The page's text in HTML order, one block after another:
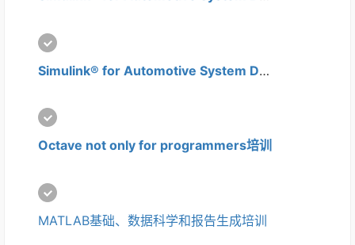
Simulink® for Automotive System Design Advanced Level培训
Octave not only for programmers培训
MATLAB基础、数据科学和报告生成培训